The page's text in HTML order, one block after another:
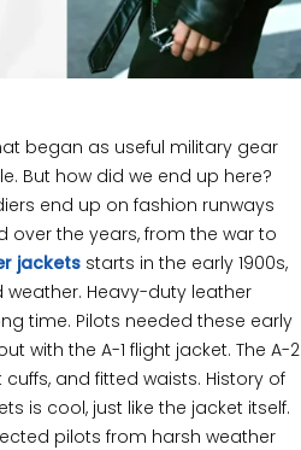
began as useful military gear
But how did we end up here?
end up on fashion runways
over the years, from the war to
jackets starts in the early 1900s,
weather. Heavy-duty leather
time. Pilots needed these early
with the A-1 flight jacket. The A-2
and fitted waists. History of
is cool, just like the jacket itself.
pilots from harsh weather